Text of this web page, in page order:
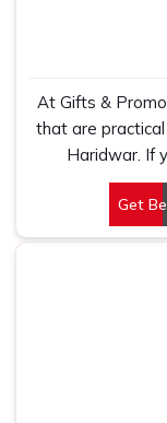
At Gifts &
that are
Haridwar. If
based there,
events,
Get